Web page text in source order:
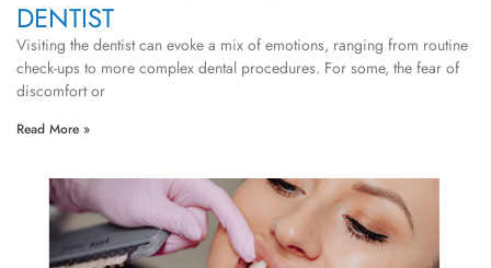
DENTIST
Visiting the dentist can evoke a mix of emotions, ranging from routine
check-ups to more complex dental procedures. For some, the fear of
discomfort or
Read More »